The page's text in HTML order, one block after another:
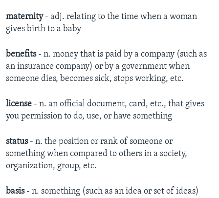
maternity - adj. ​relating to the time when a woman
gives birth to a baby​
benefits - n. ​money that is paid by a company (such as
an insurance company) or by a government when
someone dies, becomes sick, stops working, etc.​
license - n. ​an official document, card, etc., that gives
you permission to do, use, or have something​
status - n. ​the position or rank of someone or
something when compared to others in a society,
organization, group, etc​.
basis - n. ​something (such as an idea or set of ideas)